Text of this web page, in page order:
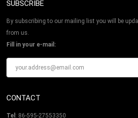
SUBSCRIBE
By subscribing to our mailing list you will be
from us.
Fill in your e-mail:
CONTACT
Tel : 86-595-27553350